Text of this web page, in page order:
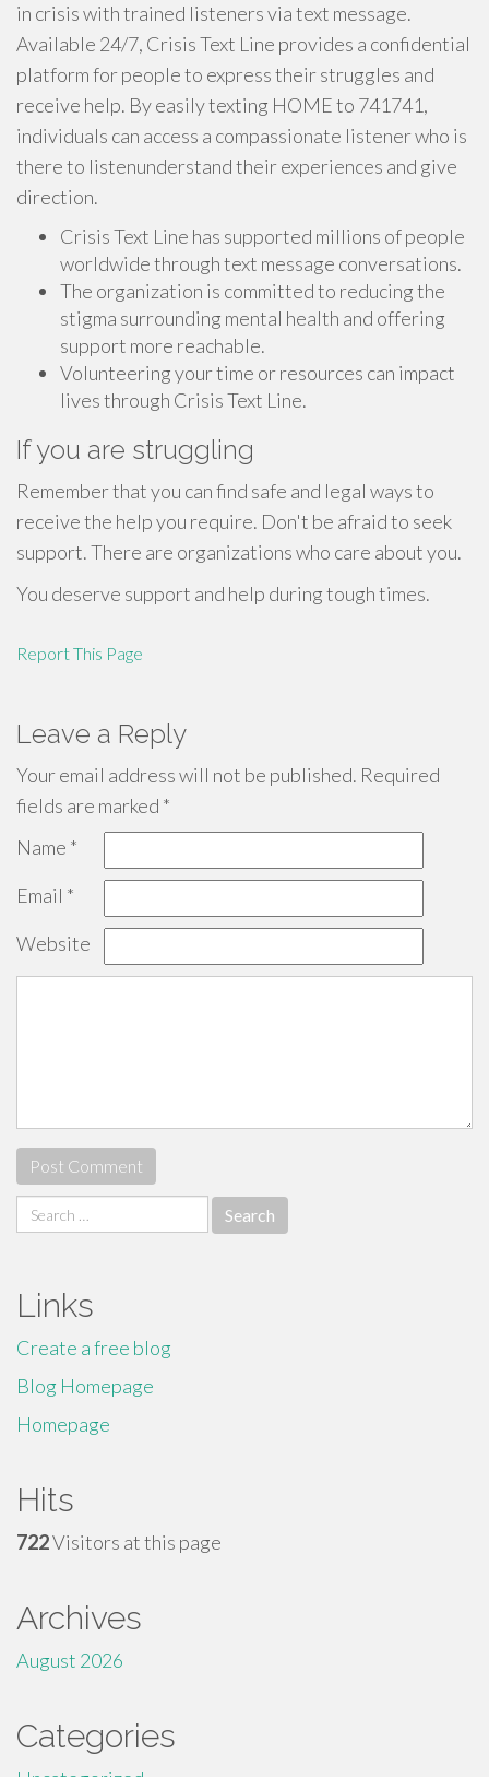
in crisis with trained listeners via text message.
Available 24/7, Crisis Text Line provides a confidential
platform for people to express their struggles and
receive help. By easily texting HOME to 741741,
individuals can access a compassionate listener who is
there to listenunderstand their experiences and give
direction.
Crisis Text Line has supported millions of people
worldwide through text message conversations.
The organization is committed to reducing the
stigma surrounding mental health and offering
support more reachable.
Volunteering your time or resources can impact
lives through Crisis Text Line.
If you are struggling
Remember that you can find safe and legal ways to
receive the help you require. Don't be afraid to seek
support. There are organizations who care about you.
You deserve support and help during tough times.
Report This Page
Leave a Reply
Your email address will not be published. Required
fields are marked *
Name *
Email *
Website
Search
for:
Links
Create a free blog
Blog Homepage
Homepage
Hits
722Visitors at this page
Archives
August 2026
Categories